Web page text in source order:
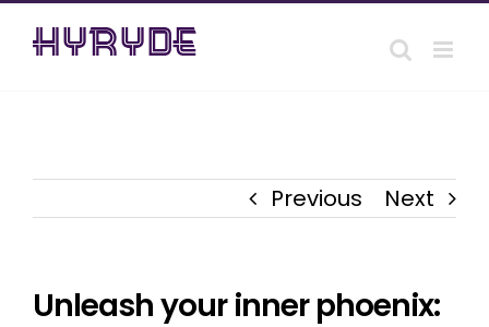
Skip
Previous Next
Unleash your inner phoenix: